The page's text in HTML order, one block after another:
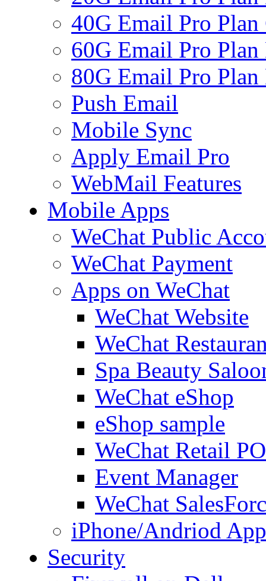
40G Email Pro Plan
60G Email Pro Plan
80G Email Pro Plan
Push Email
Mobile Sync
Apply Email Pro
WebMail Features
Mobile Apps
WeChat Public
WeChat Payment
Apps on WeChat
WeChat Website
WeChat
Spa Beauty
WeChat eShop
eShop sample
WeChat Retail
Event Manager
WeChat
iPhone/Andriod
Security